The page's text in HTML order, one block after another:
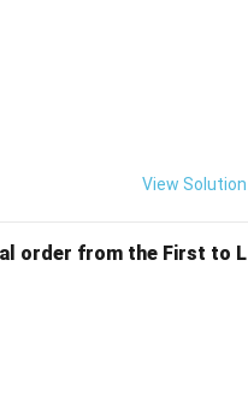
View Solution
order from the First to L